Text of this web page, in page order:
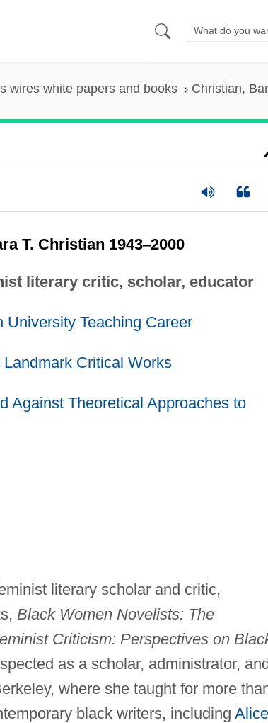
wires white papers and books Christian,
T. Christian 1943–2000
literary critic, scholar, educator
University Teaching Career
Landmark Critical Works
Against Theoretical Approaches to
literary scholar and critic,
Black Women Novelists: The
Criticism: Perspectives on
as a scholar, administrator,
where she taught for more
black writers, including Alice